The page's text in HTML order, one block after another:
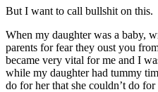
But I want to call bullshit on this.
When my daughter was a baby,
parents for fear they oust you
became very vital for me and I
while my daughter had tummy
do for her that she couldn’t do